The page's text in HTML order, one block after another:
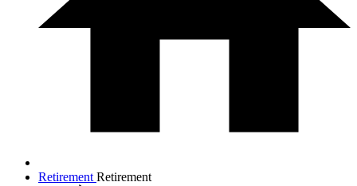
Retirement Retirement